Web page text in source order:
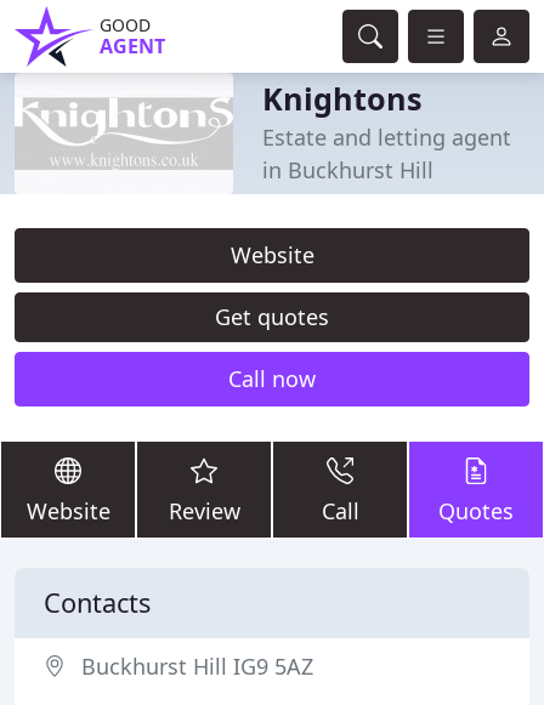
GOOD
AGENT
Knightons
Estate and letting agent
in Buckhurst Hill
Website
Get quotes
Call now
Website Review Call Quotes
Contacts
Buckhurst Hill IG9 5AZ